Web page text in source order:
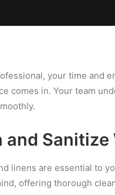
your time and
comes in. Your team
and
linens are essential to
offering thorough